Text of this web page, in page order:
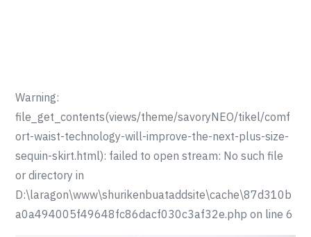
Warning:
file_get_contents(views/theme/savoryNEO/tikel/comf
ort-waist-technology-will-improve-the-next-plus-size-
sequin-skirt.html): failed to open stream: No such file
or directory in
D:\laragon\www\shurikenbuataddsite\cache\87d310b
a0a494005f49648fc86dacf030c3af32e.php on line 6